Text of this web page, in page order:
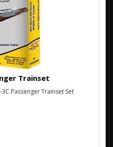
Trainset
Passenger Trainset Set